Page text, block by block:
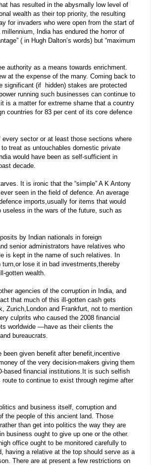
has resulted in the abysmally low level of
wealth as their top priority, the resulting
for invaders who were open from the start of
India has endured the horror of
( in Hugh Dalton’s words) but “maximum
authority as a means towards enrichment.
at the expense of the many. Coming back to
significant (if hidden) stakes are protected
running such businesses can continue to
is a matter for extreme shame that a country
countries for 83 per cent of its core defence
sector or at least those sections where
treat as untouchables domestic private
would have been as self-sufficient in
decade.
It is ironic that the “simple” A K Antony
seen in the field of defence. An average
imports,usually for items that would
in the wars of the future, such as
by Indian nationals in foreign
senior administrators have relatives who
is kept in the name of such relatives. In
lose it in bad investments,thereby
gotten wealth.
agencies of the corruption in India, and
that much of this ill-gotten cash gets
Zurich,London and Frankfurt, not to mention
culprits who caused the 2008 financial
worldwide —have as their clients the
bureaucrats.
given benefit after benefit,incentive
of the very decision-makers giving them
financial institutions.It is such selfish
to continue to exist through regime after
and business itself, corruption and
the people of this ancient land. Those
than get into politics the way they are
business ought to give up one or the other.
office ought to be monitored carefully to
having a relative at the top should serve as a
There are at present a few restrictions on